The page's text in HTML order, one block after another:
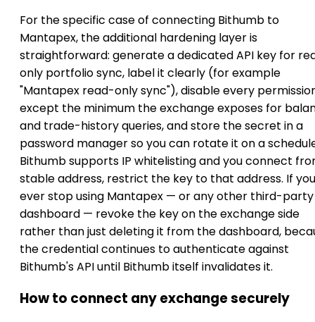
For the specific case of connecting Bithumb to
Mantapex, the additional hardening layer is
straightforward: generate a dedicated API key for
only portfolio sync, label it clearly (for example
"Mantapex read-only sync"), disable every
except the minimum the exchange exposes for
and trade-history queries, and store the secret in a
password manager so you can rotate it on a
Bithumb supports IP whitelisting and you connect
stable address, restrict the key to that address. If you
ever stop using Mantapex — or any other third-party
dashboard — revoke the key on the exchange side
rather than just deleting it from the dashboard,
the credential continues to authenticate against
Bithumb's API until Bithumb itself invalidates it.
How to connect any exchange securely